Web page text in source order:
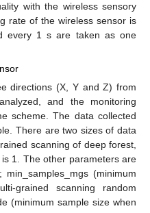
with the wireless sensory
rate of the wireless sensor is
every 1 s are taken as one
directions (X, Y and Z) from
and the monitoring
scheme. The data collected
There are two sizes of data
scanning of deep forest,
1. The other parameters are
(minimum
grained scanning random
(minimum sample size when